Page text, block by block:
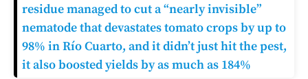
residue managed to cut a “nearly invisible”
nematode that devastates tomato crops by up to
98% in Río Cuarto, and it didn’t just hit the pest,
it also boosted yields by as much as 184%